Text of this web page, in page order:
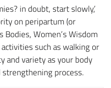
in doubt, start slowly,’
on peripartum (or
Bodies, Women’s Wisdom
such as walking or
and variety as your body
process.